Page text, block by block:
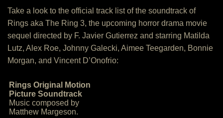
Take a look to the official track list of the soundtrack of
Rings aka The Ring 3, the upcoming horror drama movie
sequel directed by F. Javier Gutierrez and starring Matilda
Lutz, Alex Roe, Johnny Galecki, Aimee Teegarden, Bonnie
Morgan, and Vincent D’Onofrio:
Rings Original Motion
Picture Soundtrack
Music composed by
Matthew Margeson.